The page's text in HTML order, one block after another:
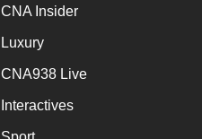
CNA Insider
Luxury
CNA938 Live
Interactives